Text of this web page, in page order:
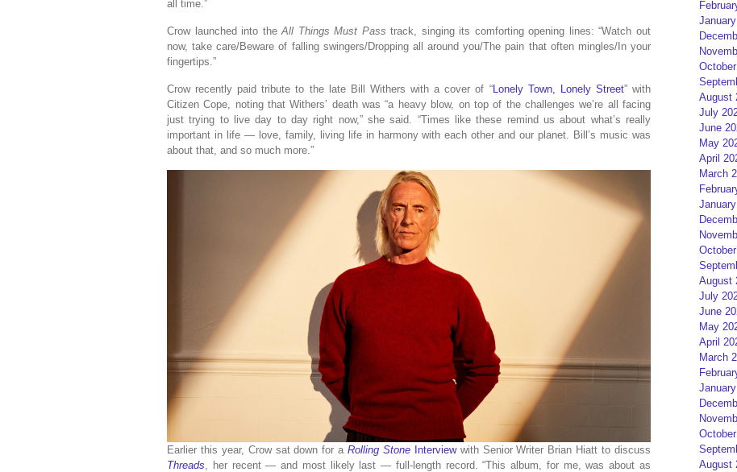
all time.”
Crow launched into theAll Things Must Pass track, singing its comforting opening lines: “Watch out
now, take care/Beware of falling swingers/Dropping all around you/The pain that often mingles/In your
fingertips.”
Crow recently paid tribute to the late Bill Withers with a cover of “Lonely Town, Lonely Street” with
Citizen Cope, noting that Withers’ death was “a heavy blow, on top of the challenges we’re all facing
just trying to live day to day right now,” she said. “Times like these remind us about what’s really
important in life — love, family, living life in harmony with each other and our planet. Bill’s music was
about that, and so much more.”
Earlier this year, Crow sat down for aRolling StoneInterviewwith Senior Writer Brian Hiatt to discuss
Threads , her recent — and most likely last — full-length record. “This album, for me, was about as
August
July
June
May
April
March
August
July
June
May
April
March
August